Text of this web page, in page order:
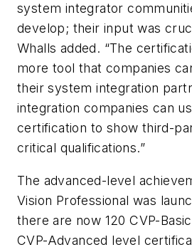
system integrator
develop; their input was
Whalls added. “The
more tool that companies
their system integration
integration companies can
certification to show third-
critical qualifications.”
The advanced-level
Vision Professional was
there are now 120 CVP-
CVP-Advanced level